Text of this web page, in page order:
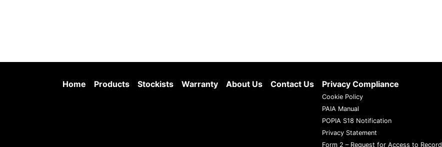
Home Products Stockists Warranty About Us Contact Us Privacy Compliance
Cookie Policy
PAIA Manual
POPIA S18 Notification
Privacy Statement
Form 2 – Request for Access to Record